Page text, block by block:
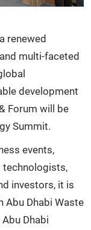
renewed
multi-faceted
development
Forum will be
Summit.
events,
technologists,
investors, it is
Abu Dhabi Waste
Dhabi